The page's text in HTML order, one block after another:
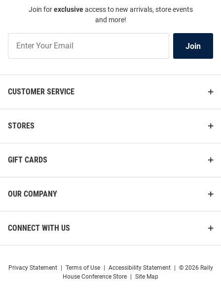
Join forexclusiveaccess to new arrivals, store events
and more!
Our
Join
CUSTOMER SERVICE
STORES
GIFT CARDS
OUR COMPANY
CONNECT WITH US
Privacy Statement Terms of Use Accessibility Statement
© 2026 Rally
House Conference Store
Site Map